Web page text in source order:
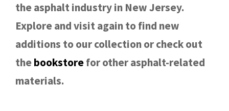
the asphalt industry in New Jersey.
Explore and visit again to find new
additions to our collection or check out
thebookstorefor other asphalt-related
materials.